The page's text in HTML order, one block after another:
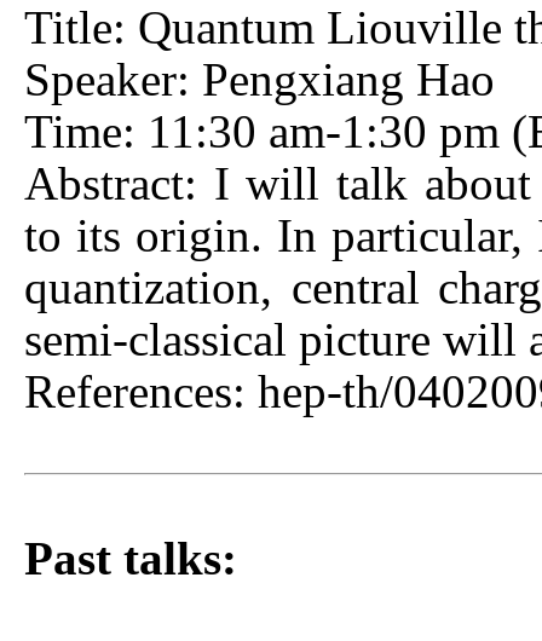
Title: Quantum Liouville
Speaker: Pengxiang Hao
Time: 11:30 am-1:30 pm
Abstract: I will talk
to its origin. In particular,
quantization, central
semi-classical picture will
References: hep-th/
Past talks: